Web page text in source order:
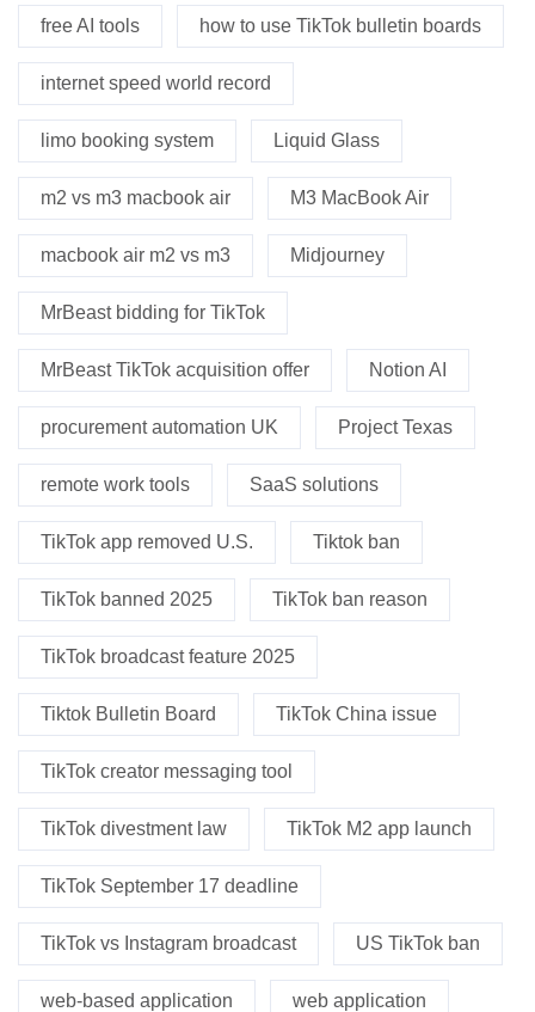
free AI tools how to use TikTok bulletin boards
internet speed world record
limo booking system Liquid Glass
m2 vs m3 macbook air M3 MacBook Air
macbook air m2 vs m3 Midjourney
MrBeast bidding for TikTok
MrBeast TikTok acquisition offer Notion AI
procurement automation UK Project Texas
remote work tools SaaS solutions
TikTok app removed U.S. Tiktok ban
TikTok banned 2025 TikTok ban reason
TikTok broadcast feature 2025
Tiktok Bulletin Board TikTok China issue
TikTok creator messaging tool
TikTok divestment law TikTok M2 app launch
TikTok September 17 deadline
TikTok vs Instagram broadcast US TikTok ban
web-based application web application